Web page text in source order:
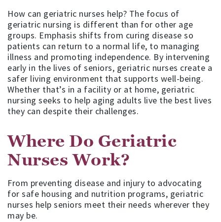
How can geriatric nurses help? The focus of
geriatric nursing is different than for other age
groups. Emphasis shifts from curing disease so
patients can return to a normal life, to managing
illness and promoting independence. By intervening
early in the lives of seniors, geriatric nurses create a
safer living environment that supports well-being.
Whether that’s in a facility or at home, geriatric
nursing seeks to help aging adults live the best lives
they can despite their challenges.
Where Do Geriatric
Nurses Work?
From preventing disease and injury to advocating
for safe housing and nutrition programs, geriatric
nurses help seniors meet their needs wherever they
may be.